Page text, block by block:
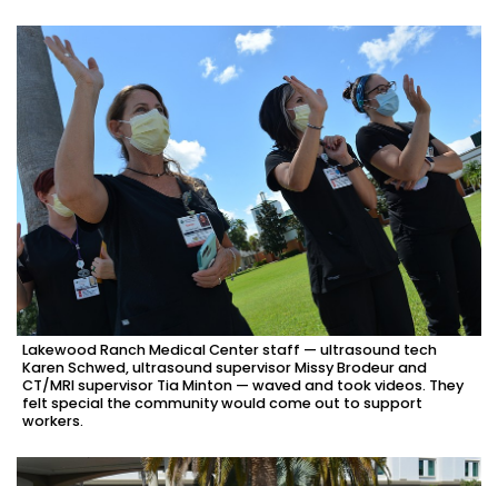
Lakewood Ranch Medical Center staff — ultrasound tech
Karen Schwed, ultrasound supervisor Missy Brodeur and
CT/MRI supervisor Tia Minton — waved and took videos. They
felt special the community would come out to support
workers.